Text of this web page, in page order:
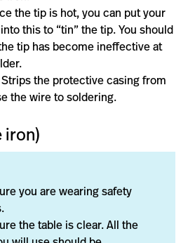
the tip is hot, you can put your
this to “tin” the tip. You should
tip has become ineffective at
Strips the protective casing from
the wire to soldering.
iron)
you are wearing safety
the table is clear. All the